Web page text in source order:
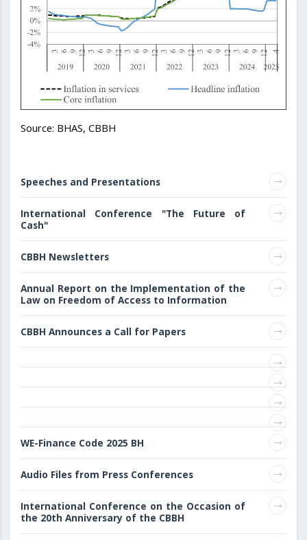
Source: BHAS, CBBH
Speeches and Presentations
International Conference "The Future of
Cash"
CBBH Newsletters
Annual Report on the Implementation of the
Law on Freedom of Access to Information
CBBH Announces a Call for Papers
WE-Finance Code 2025 BH
Audio Files from Press Conferences
International Conference on the Occasion of
the 20th Anniversary of the CBBH